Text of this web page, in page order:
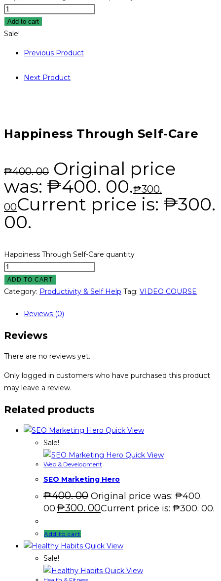
Add to cart
Sale!
Previous Product
Next Product
Happiness Through Self-Care
₱400. 00 Original price
was: ₱400. 00.₱300.
00Current price is: ₱300.
00.
Happiness Through Self-Care quantity
ADD TO CART
Category: Productivity & Self Help Tag: VIDEO COURSE
Reviews (0)
Reviews
There are no reviews yet.
Only logged in customers who have purchased this product
may leave a review.
Related products
Quick View
Sale!
Quick View
Web & Development
SEO Marketing Hero
₱400. 00 Original price was: ₱400.
00.₱300. 00Current price is: ₱300. 00.
Add to cart
Quick View
Sale!
Quick View